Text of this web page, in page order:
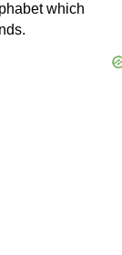
which